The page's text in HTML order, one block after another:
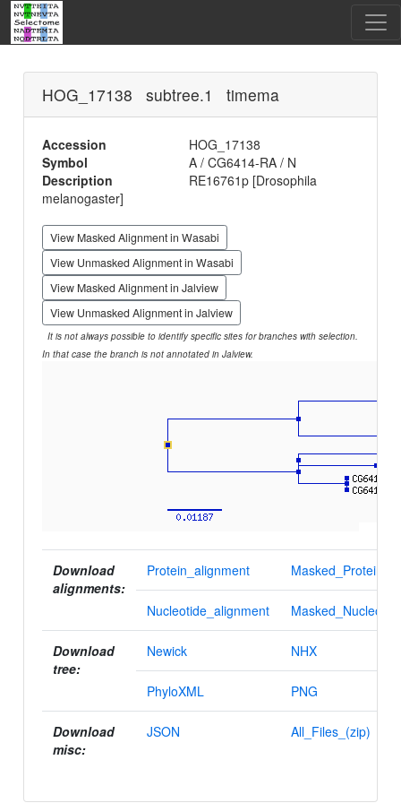
HOG_17138 subtree.1 timema
Accession
HOG_17138
Symbol
A / CG6414-RA / N
Description
RE16761p [Drosophila
melanogaster]
View Masked Alignment in Wasabi
View Unmasked Alignment in Wasabi
View Masked Alignment in Jalview
View Unmasked Alignment in Jalview
It is not always possible to identify specific sites for branches with selection.
In that case the branch is not annotated in Jalview.
Download
alignments:
Protein_alignment
Nucleotide_alignment
Download
tree:
Newick NHX
PhyloXML PNG
Download
misc:
JSON All_Files_(zip)